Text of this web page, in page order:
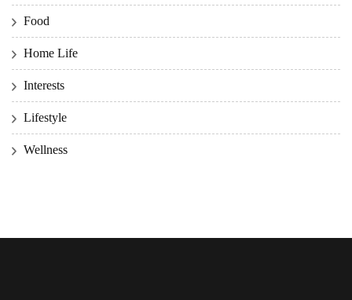
Food
Home Life
Interests
Lifestyle
Wellness